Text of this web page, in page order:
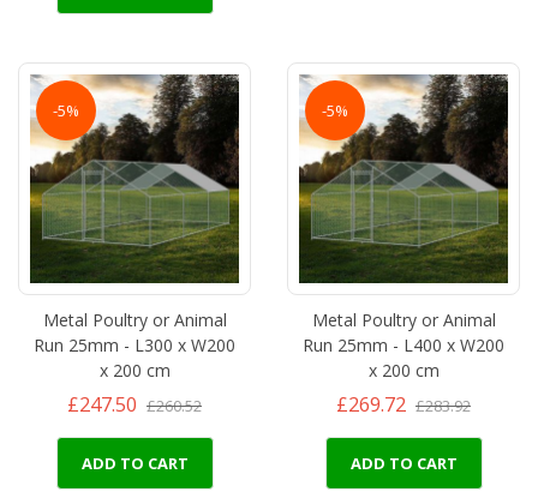
-5%
Metal Poultry or Animal
Run 25mm - L300 x W200
x 200 cm
£247.50 £260.52
ADD TO CART
-5%
Metal Poultry or Animal
Run 25mm - L400 x W200
x 200 cm
£269.72 £283.92
ADD TO CART